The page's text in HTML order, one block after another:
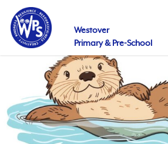
main
content
Westover
Primary & Pre-School